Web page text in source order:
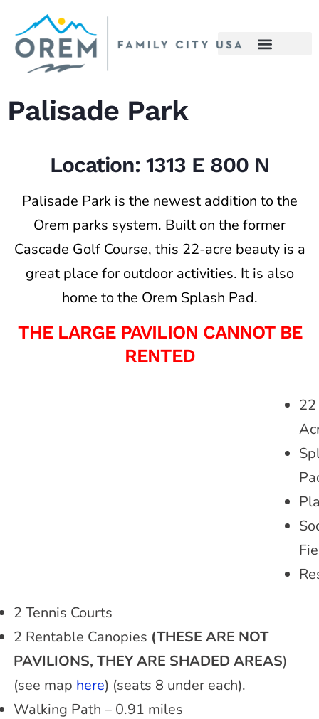
content
Palisade Park
Location: 1313 E 800 N
Palisade Park is the newest addition to the
Orem parks system. Built on the former
Cascade Golf Course, this 22-acre beauty is a
great place for outdoor activities. It is also
home to the Orem Splash Pad.
THE LARGE PAVILION CANNOT BE
RENTED
22
2 Tennis Courts
2 Rentable Canopies (THESE ARE NOT
PAVILIONS, THEY ARE SHADED AREAS)
(see map here) (seats 8 under each).
Walking Path – 0.91 miles